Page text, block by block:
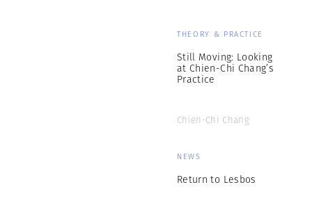
THEORY & PRACTICE
Still Moving: Looking
at Chien-Chi Chang’s
Practice
Chien-Chi Chang
NEWS
Return to Lesbos